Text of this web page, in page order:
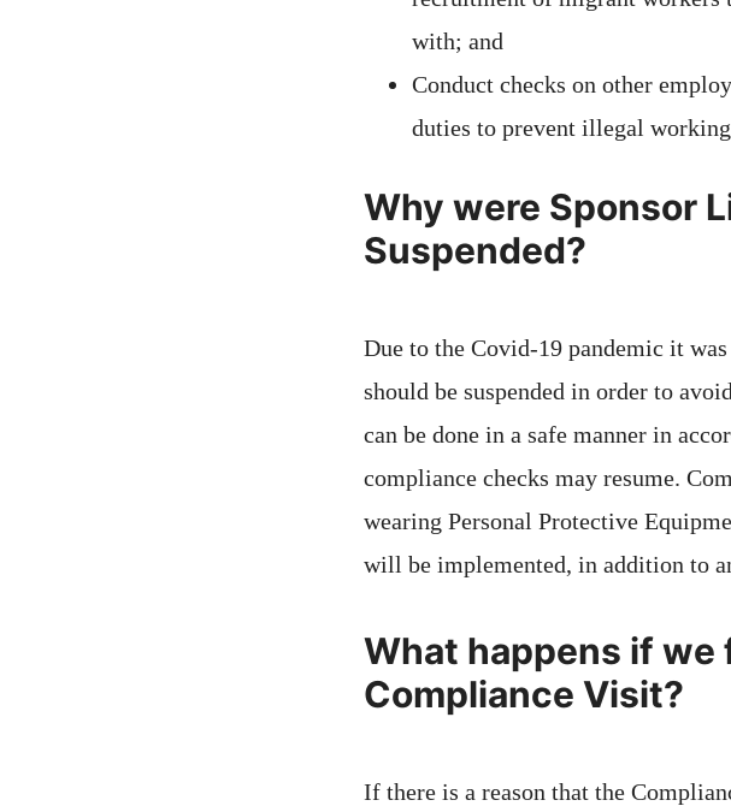
with; and
Conduct checks on other
duties to prevent illegal
Why were Sponsor
Suspended?
Due to the Covid-19 pandemic it
should be suspended in order to
can be done in a safe manner in
compliance checks may resume.
wearing Personal Protective
will be implemented, in addition to
What happens if we
Compliance Visit?
If there is a reason that the